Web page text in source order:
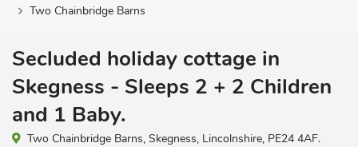
Two Chainbridge Barns
Secluded holiday cottage in
Skegness - Sleeps 2 + 2 Children
and 1 Baby.
Two Chainbridge Barns, Skegness, Lincolnshire, PE24 4AF.